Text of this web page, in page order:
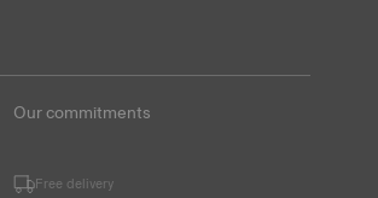
Our commitments
Free delivery